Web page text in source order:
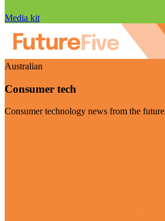
Media kit
Australian
Consumer tech
Consumer technology news from the future